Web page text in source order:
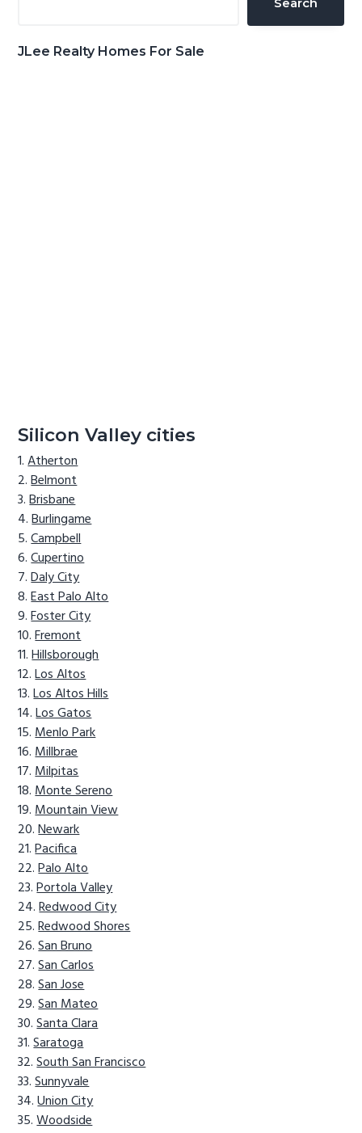
JLee Realty Homes For Sale
Silicon Valley cities
Atherton
Belmont
Brisbane
Burlingame
Campbell
Cupertino
Daly City
East Palo Alto
Foster City
Fremont
Hillsborough
Los Altos
Los Altos Hills
Los Gatos
Menlo Park
Millbrae
Milpitas
Monte Sereno
Mountain View
Newark
Pacifica
Palo Alto
Portola Valley
Redwood City
Redwood Shores
San Bruno
San Carlos
San Jose
San Mateo
Santa Clara
Saratoga
South San Francisco
Sunnyvale
Union City
Woodside